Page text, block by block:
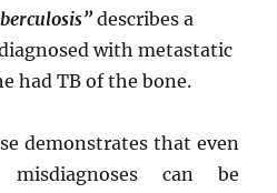
describes a
with metastatic
had TB of the bone.
demonstrates that even
misdiagnoses can be